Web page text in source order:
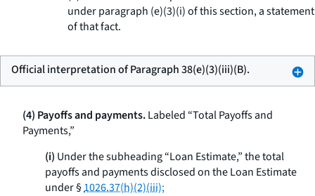
under paragraph (e)(3)(i) of this section, a statement
of that fact.
Official interpretation of Paragraph 38(e)(3)(iii)(B).
(4) Payoffs and payments.Labeled “Total Payoffs and
Payments,”
(i) Under the subheading “Loan Estimate,” the total
payoffs and payments disclosed on the Loan Estimate
under §1026.37(h)(2)(iii);